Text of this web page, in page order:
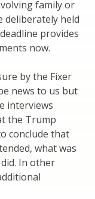
family or
deliberately held
provides
now.
by the Fixer
news to us but
interviews
the Trump
conclude that
what was
In other